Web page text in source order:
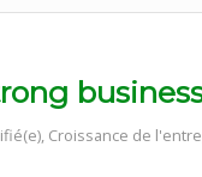
, Croissance de